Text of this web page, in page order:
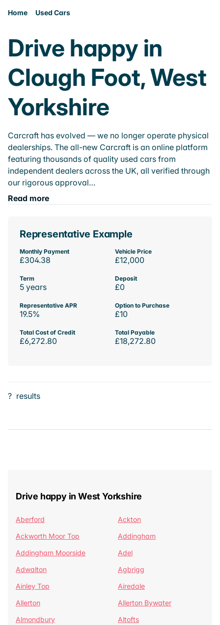
Home Used Cars
Drive happy in
Clough Foot, West
Yorkshire
Carcraft has evolved — we no longer operate physical
dealerships. The all-new Carcraft is an online platform
featuring thousands of quality used cars from
independent dealers across the UK, all verified through
our rigorous approval…
Read more
Representative Example
Monthly Payment
£304.38
Vehicle Price
£12,000
Term
5 years
Deposit
£0
Representative APR
19.5%
Option to Purchase
£10
Total Cost of Credit
£6,272.80
Total Payable
£18,272.80
? results
Drive happy in West Yorkshire
Aberford
Ackton
Ackworth Moor Top
Addingham
Addingham Moorside
Adel
Adwalton
Agbrigg
Ainley Top
Airedale
Allerton
Allerton Bywater
Almondbury
Altofts